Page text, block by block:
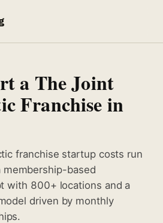
a The Joint
Franchise in
franchise startup costs run
based
with 800+ locations and a
driven by monthly